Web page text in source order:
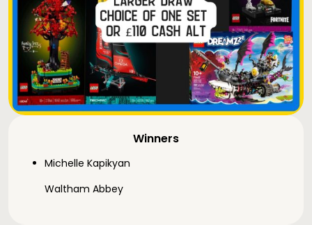
Winners
Michelle Kapikyan
Waltham Abbey